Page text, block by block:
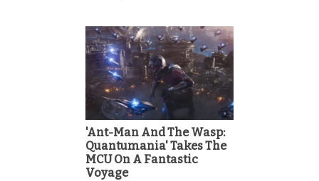
'Ant-Man And The Wasp:
Quantumania' Takes The
MCU On A Fantastic
Voyage